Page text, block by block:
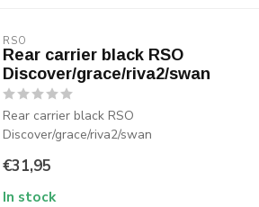
RSO
Rear carrier black RSO
Discover/grace/riva2/swan
Rear carrier black RSO
Discover/grace/riva2/swan
€31,95
In stock